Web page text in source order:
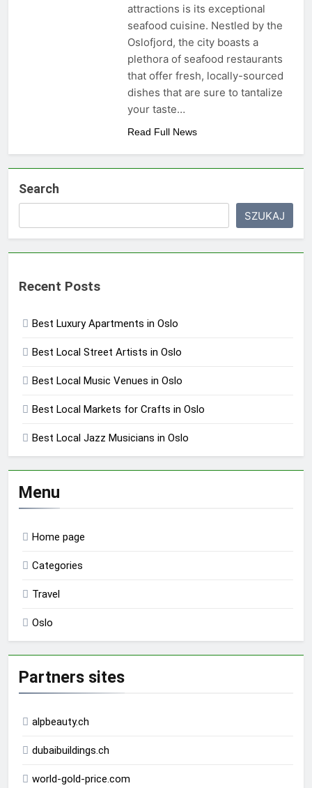
attractions is its exceptional
seafood cuisine. Nestled by the
Oslofjord, the city boasts a
plethora of seafood restaurants
that offer fresh, locally-sourced
dishes that are sure to tantalize
your taste…
Read Full News
Search
SZUKAJ
Recent Posts
Best Luxury Apartments in Oslo
Best Local Street Artists in Oslo
Best Local Music Venues in Oslo
Best Local Markets for Crafts in Oslo
Best Local Jazz Musicians in Oslo
Menu
Home page
Categories
Travel
Oslo
Partners sites
alpbeauty.ch
dubaibuildings.ch
world-gold-price.com